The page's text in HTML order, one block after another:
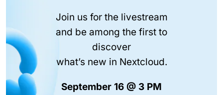
Join us for the livestream
and be among the first to
discover
what’s new in Nextcloud.
September 16 @ 3 PM